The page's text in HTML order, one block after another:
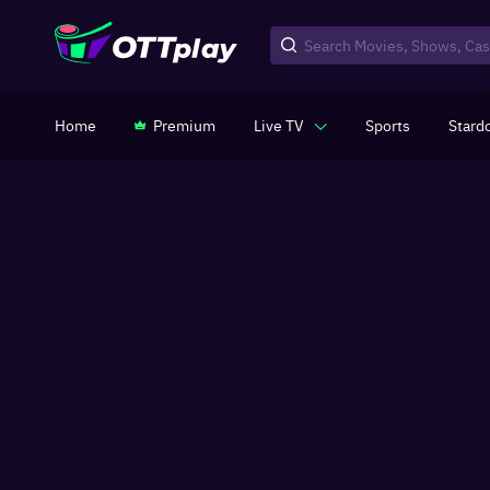
Home Premium Live TV Sports